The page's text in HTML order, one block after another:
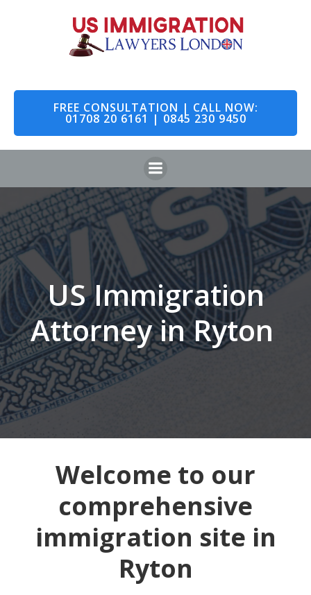
to
content
FREE CONSULTATION | CALL NOW:
01708 20 6161 | 0845 230 9450
US Immigration
Attorney in Ryton
Welcome to our
comprehensive
immigration site in
Ryton